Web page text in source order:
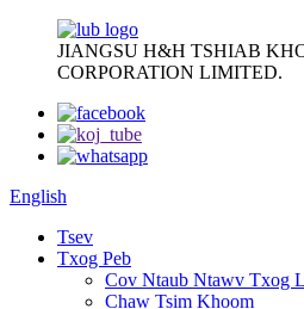
JIANGSU H&H TSHIAB
CORPORATION LIMITED.
English
Tsev
Txog Peb
Cov Ntaub Ntawv Txog
Chaw Tsim Khoom